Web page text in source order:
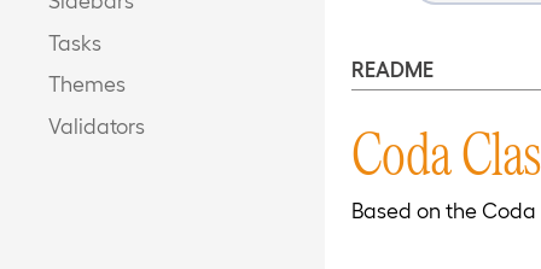
Tasks
Themes
Validators
README
Coda
Based on the